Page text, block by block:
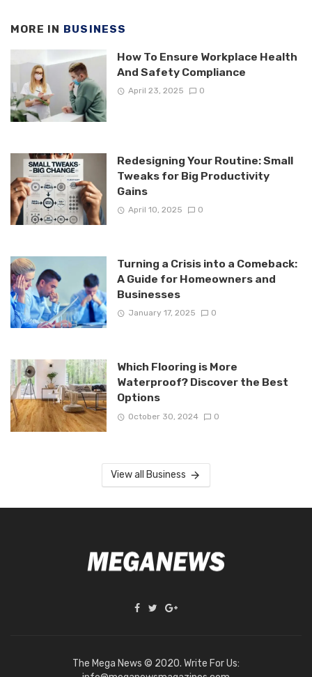
MORE IN BUSINESS
How To Ensure Workplace Health
And Safety Compliance
April 23, 2025 0
Redesigning Your Routine: Small
Tweaks for Big Productivity
Gains
April 10, 2025 0
Turning a Crisis into a Comeback:
A Guide for Homeowners and
Businesses
January 17, 2025 0
Which Flooring is More
Waterproof? Discover the Best
Options
October 30, 2024 0
View all Business
The Mega News © 2020. Write For Us: